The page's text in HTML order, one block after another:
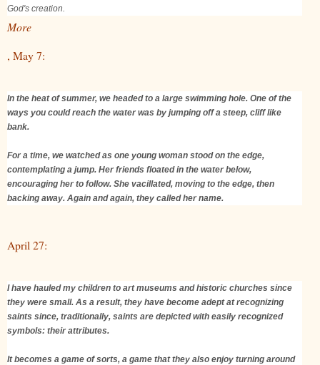
God's creation.
More
, May 7:
In the heat of summer, we headed to a large swimming hole. One of the
ways you could reach the water was by jumping off a steep, cliff like
bank.
For a time, we watched as one young woman stood on the edge,
contemplating a jump. Her friends floated in the water below,
encouraging her to follow. She vacillated, moving to the edge, then
backing away. Again and again, they called her name.
April 27:
I have hauled my children to art museums and historic churches since
they were small. As a result, they have become adept at recognizing
saints since, traditionally, saints are depicted with easily recognized
symbols: their attributes.
It becomes a game of sorts, a game that they also enjoy turning around